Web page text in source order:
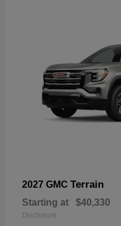
2027 GMC Terrain
Starting at $40,330
Disclosure